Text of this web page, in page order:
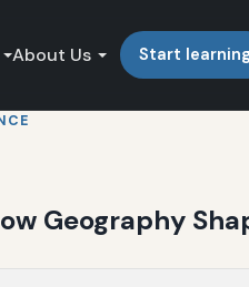
About Us Start
Geography